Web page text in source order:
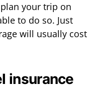
your trip on
to do so. Just
will usually cost
insurance